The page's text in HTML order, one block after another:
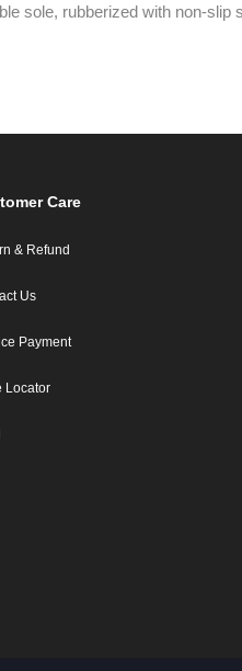
sole, rubberized with non-slip
Care
& Refund
Us
Payment
Locator